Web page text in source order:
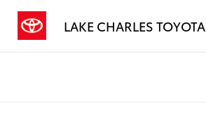
LAKE CHARLES TOYOTA